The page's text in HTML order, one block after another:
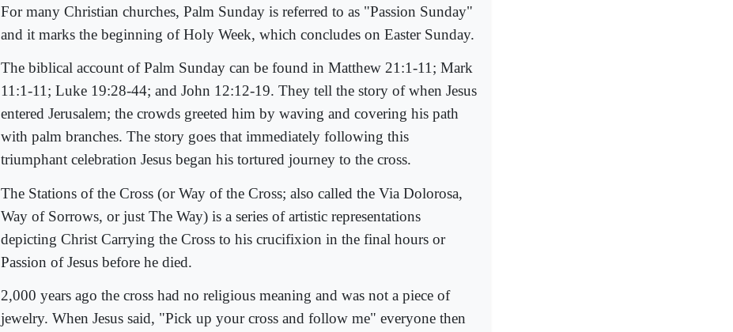
For many Christian churches, Palm Sunday is referred to as "Passion Sunday"
and it marks the beginning of Holy Week, which concludes on Easter Sunday.
The biblical account of Palm Sunday can be found in Matthew 21:1-11; Mark
11:1-11; Luke 19:28-44; and John 12:12-19. They tell the story of when Jesus
entered Jerusalem; the crowds greeted him by waving and covering his path
with palm branches. The story goes that immediately following this
triumphant celebration Jesus began his tortured journey to the cross.
The Stations of the Cross (or Way of the Cross; also called the Via Dolorosa,
Way of Sorrows, or just The Way) is a series of artistic representations
depicting Christ Carrying the Cross to his crucifixion in the final hours or
Passion of Jesus before he died.
2,000 years ago the cross had no religious meaning and was not a piece of
jewelry. When Jesus said, "Pick up your cross and follow me" everyone then